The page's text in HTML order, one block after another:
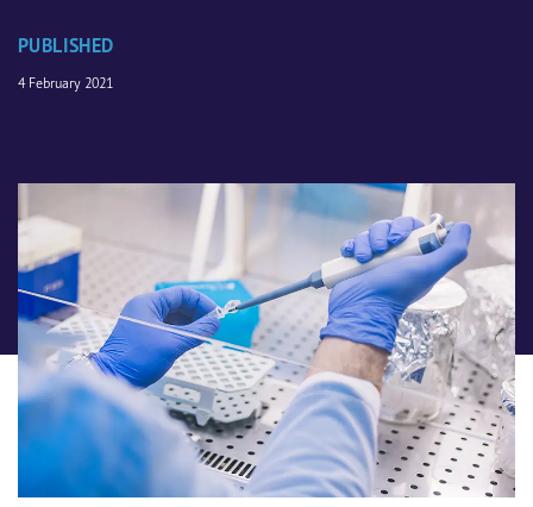
PUBLISHED
4 February 2021